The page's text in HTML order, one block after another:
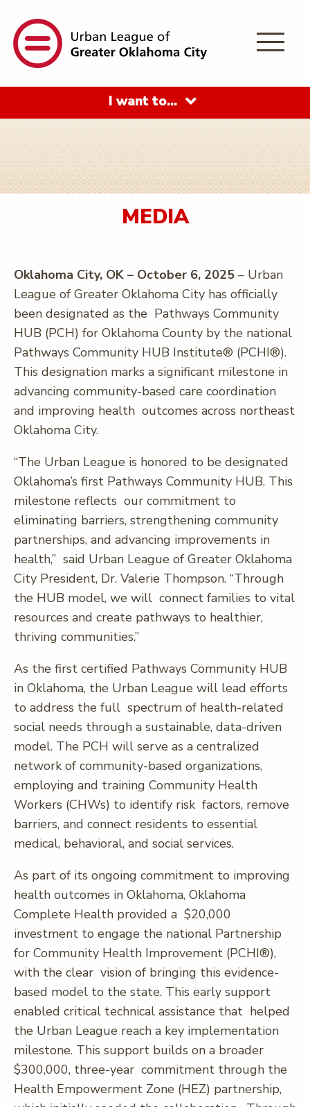
I want to…
MEDIA
Oklahoma City, OK – October 6, 2025 – Urban
League of Greater Oklahoma City has officially
been designated as the Pathways Community
HUB (PCH) for Oklahoma County by the national
Pathways Community HUB Institute® (PCHI®).
This designation marks a significant milestone in
advancing community-based care coordination
and improving health outcomes across northeast
Oklahoma City.
“The Urban League is honored to be designated
Oklahoma’s first Pathways Community HUB. This
milestone reflects our commitment to
eliminating barriers, strengthening community
partnerships, and advancing improvements in
health,” said Urban League of Greater Oklahoma
City President, Dr. Valerie Thompson. “Through
the HUB model, we will connect families to vital
resources and create pathways to healthier,
thriving communities.”
As the first certified Pathways Community HUB
in Oklahoma, the Urban League will lead efforts
to address the full spectrum of health-related
social needs through a sustainable, data-driven
model. The PCH will serve as a centralized
network of community-based organizations,
employing and training Community Health
Workers (CHWs) to identify risk factors, remove
barriers, and connect residents to essential
medical, behavioral, and social services.
As part of its ongoing commitment to improving
health outcomes in Oklahoma, Oklahoma
Complete Health provided a $20,000
investment to engage the national Partnership
for Community Health Improvement (PCHI®),
with the clear vision of bringing this evidence-
based model to the state. This early support
enabled critical technical assistance that helped
the Urban League reach a key implementation
milestone. This support builds on a broader
$300,000, three-year commitment through the
Health Empowerment Zone (HEZ) partnership,